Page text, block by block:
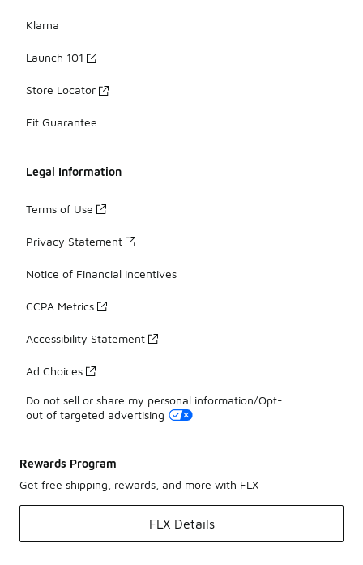
Klarna
Launch 101
Store Locator
Fit Guarantee
Legal Information
Terms of Use
Privacy Statement
Notice of Financial Incentives
CCPA Metrics
Accessibility Statement
Ad Choices
Do not sell or share my personal information/Opt-
out of targeted advertising
Rewards Program
Get free shipping, rewards, and more with FLX
FLX Details